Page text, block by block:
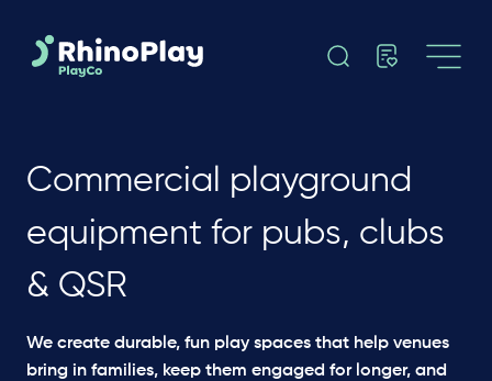
Commercial playground
equipment for pubs, clubs
& QSR
We create durable, fun play spaces that help venues
bring in families, keep them engaged for longer, and